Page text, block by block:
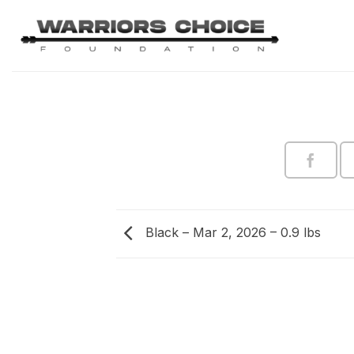
content
Black – Mar 2, 2026 – 0.9 lbs